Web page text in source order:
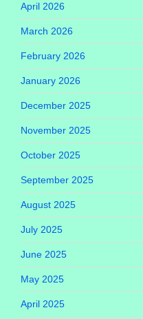
April 2026
March 2026
February 2026
January 2026
December 2025
November 2025
October 2025
September 2025
August 2025
July 2025
June 2025
May 2025
April 2025